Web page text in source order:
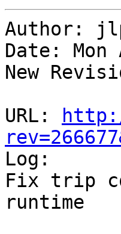
Author:
Date: Mon
New
URL:
Log:
Fix trip
runtime